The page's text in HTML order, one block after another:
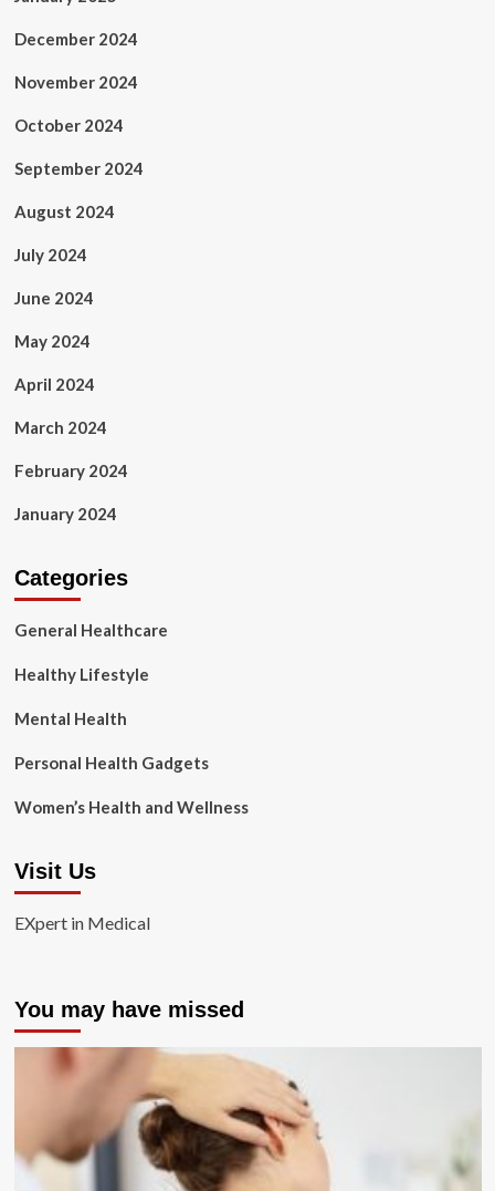
December 2024
November 2024
October 2024
September 2024
August 2024
July 2024
June 2024
May 2024
April 2024
March 2024
February 2024
January 2024
Categories
General Healthcare
Healthy Lifestyle
Mental Health
Personal Health Gadgets
Women’s Health and Wellness
Visit Us
EXpert in Medical
You may have missed